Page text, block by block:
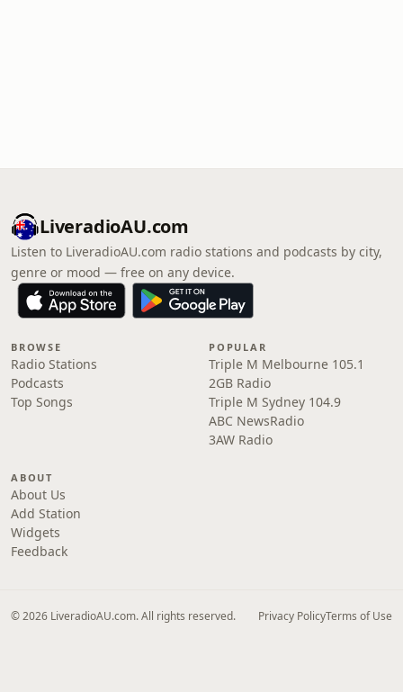
LiveradioAU.com
Listen to LiveradioAU.com radio stations and podcasts by city,
genre or mood — free on any device.
BROWSE
Radio Stations
Podcasts
Top Songs
POPULAR
Triple M Melbourne 105.1
2GB Radio
Triple M Sydney 104.9
ABC NewsRadio
3AW Radio
ABOUT
About Us
Add Station
Widgets
Feedback
© 2026 LiveradioAU.com. All rights reserved. Privacy PolicyTerms of Use